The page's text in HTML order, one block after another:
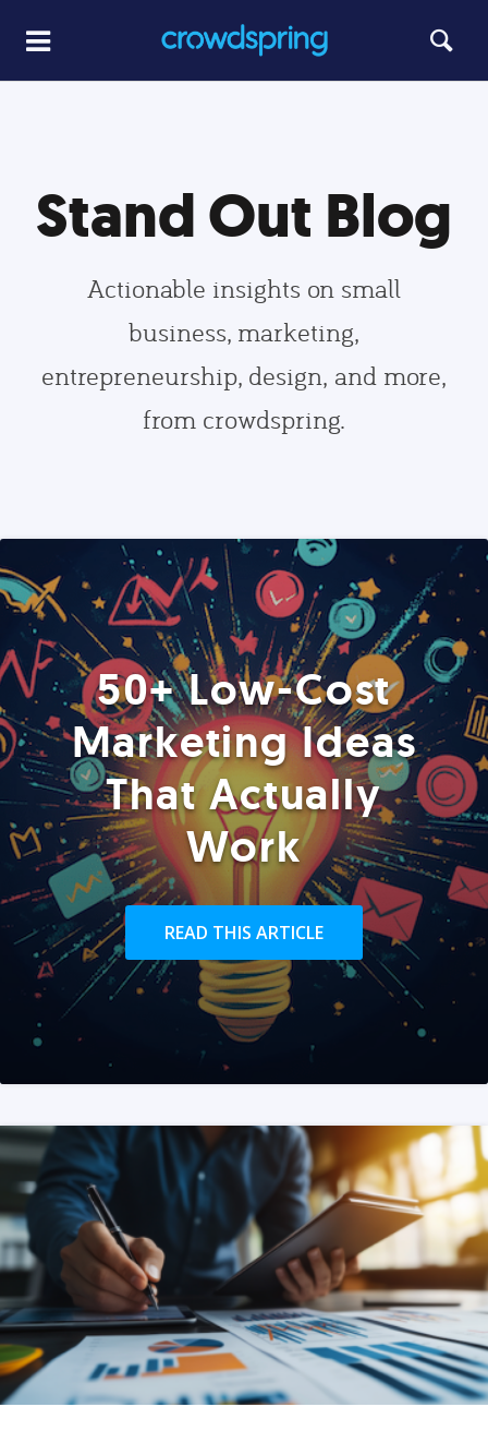
Stand Out Blog
Actionable insights on small
business, marketing,
entrepreneurship, design, and more,
from crowdspring.
50+ Low-Cost
Marketing Ideas
That Actually
Work
READ THIS ARTICLE